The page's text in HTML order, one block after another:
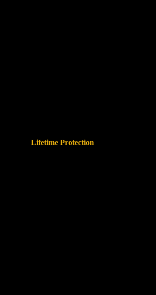
Lifetime Protection